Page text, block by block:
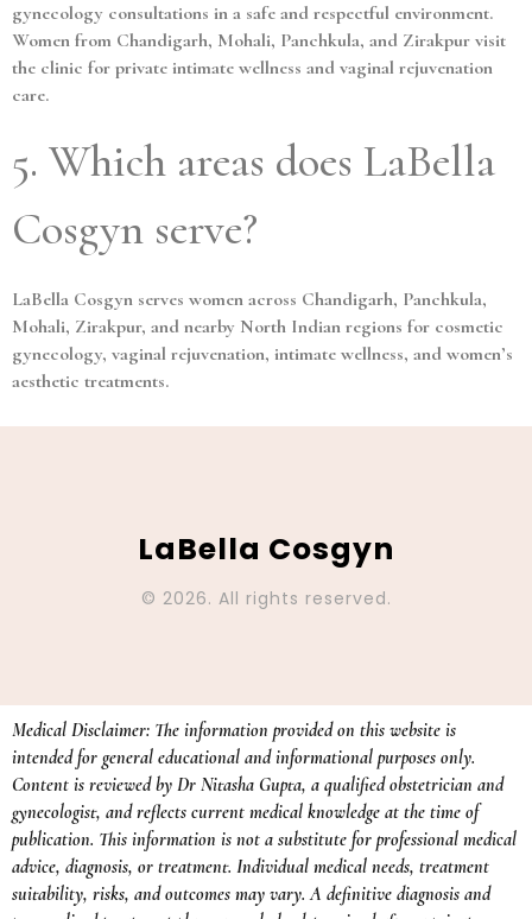
gynecology consultations in a safe and respectful environment.
Women from Chandigarh, Mohali, Panchkula, and Zirakpur visit
the clinic for private intimate wellness and vaginal rejuvenation
care.
5. Which areas does LaBella
Cosgyn serve?
LaBella Cosgyn serves women across Chandigarh, Panchkula,
Mohali, Zirakpur, and nearby North Indian regions for cosmetic
gynecology, vaginal rejuvenation, intimate wellness, and women’s
aesthetic treatments.
LaBella Cosgyn
© 2026. All rights reserved.
Medical Disclaimer: The information provided on this website is
intended for general educational and informational purposes only.
Content is reviewed by Dr Nitasha Gupta, a qualified obstetrician and
gynecologist, and reflects current medical knowledge at the time of
publication. This information is not a substitute for professional medical
advice, diagnosis, or treatment. Individual medical needs, treatment
suitability, risks, and outcomes may vary. A definitive diagnosis and